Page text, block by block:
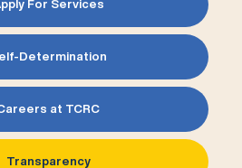
For Services
Determination
at TCRC
Transparency